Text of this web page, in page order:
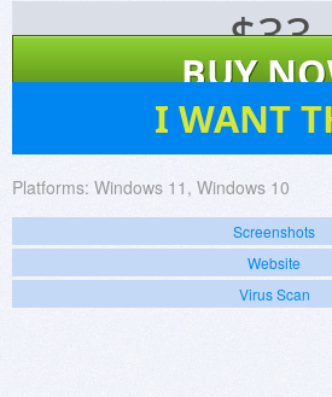
$33
BUY
I WANT
Platforms: Windows 11, Windows 10
Screenshots
Website
Virus Scan